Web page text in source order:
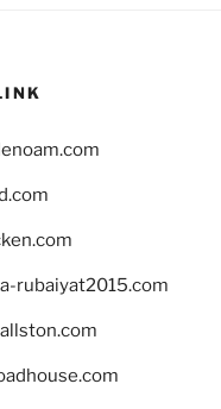
rubaiyat2015.com